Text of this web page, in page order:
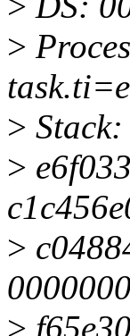
>
> Stack:
>
>
>